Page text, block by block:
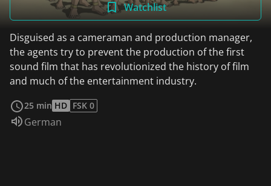
Watchlist
Disguised as a cameraman and production manager,
the agents try to prevent the production of the first
sound film that has revolutionized the history of film
and much of the entertainment industry.
25 min HD FSK 0
Audio language:
German